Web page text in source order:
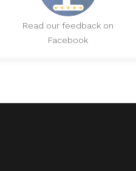
Read our feedback on
Facebook